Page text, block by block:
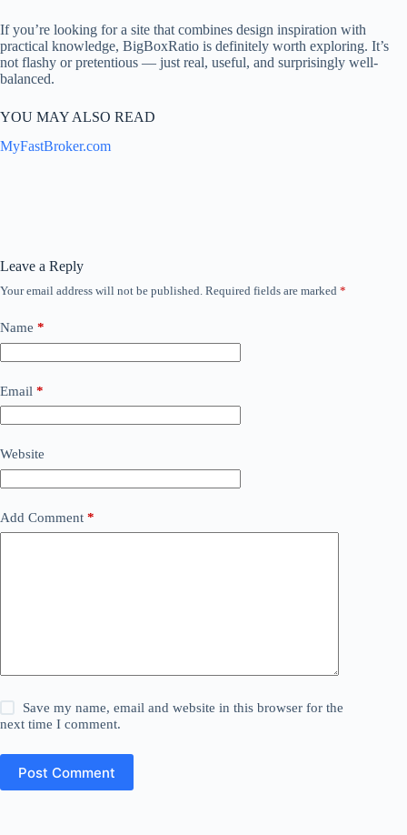
If you’re looking for a site that combines design inspiration with
practical knowledge, BigBoxRatio is definitely worth exploring. It’s
not flashy or pretentious — just real, useful, and surprisingly well-
balanced.
YOU MAY ALSO READ
MyFastBroker.com
Leave a Reply
Your email address will not be published. Required fields are marked *
Name *
Email *
Website
Add Comment *
Save my name, email and website in this browser for the
next time I comment.
Post Comment